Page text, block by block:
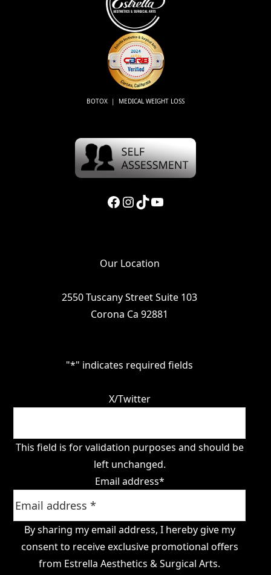
BOTOX | MEDICAL WEIGHT LOSS
Facebook InstagramTikTok YouTube
Our Location
2550 Tuscany Street Suite 103
Corona Ca 92881
"*" indicates required fields
X/Twitter
This field is for validation purposes and should be
left unchanged.
Email address*
By sharing my email address, I hereby give my
consent to receive exclusive promotional offers
from Estrella Aesthetics & Surgical Arts.